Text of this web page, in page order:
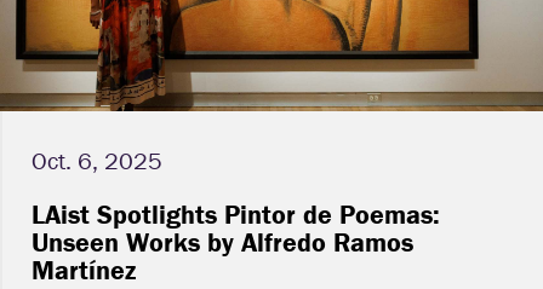
Oct. 6, 2025
LAist Spotlights Pintor de Poemas:
Unseen Works by Alfredo Ramos
Martínez